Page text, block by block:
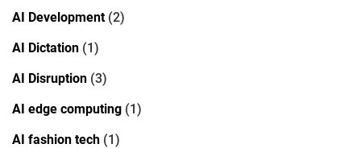
AI Development(2)
AI Dictation (1)
AI Disruption (3)
AI edge computing (1)
AI fashion tech (1)